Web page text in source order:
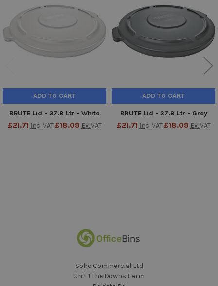
Products
ADD TO CART
BRUTE Lid - 37.9 Ltr - White
£21.71 Inc. VAT £18.09 Ex. VAT
ADD TO CART
BRUTE Lid - 37.9 Ltr - Grey
£21.71 Inc. VAT £18.09 Ex. VAT
Soho Commercial Ltd
Unit 1 The Downs Farm